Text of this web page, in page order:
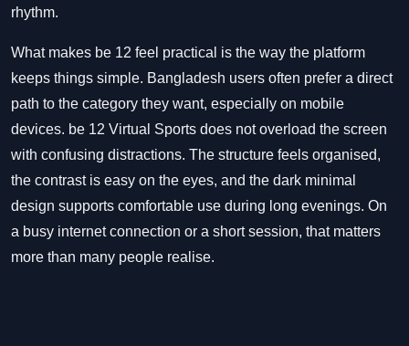
rhythm.
What makes be 12 feel practical is the way the platform
keeps things simple. Bangladesh users often prefer a direct
path to the category they want, especially on mobile
devices. be 12 Virtual Sports does not overload the screen
with confusing distractions. The structure feels organised,
the contrast is easy on the eyes, and the dark minimal
design supports comfortable use during long evenings. On
a busy internet connection or a short session, that matters
more than many people realise.